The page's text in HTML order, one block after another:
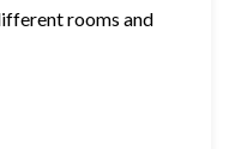
rooms and